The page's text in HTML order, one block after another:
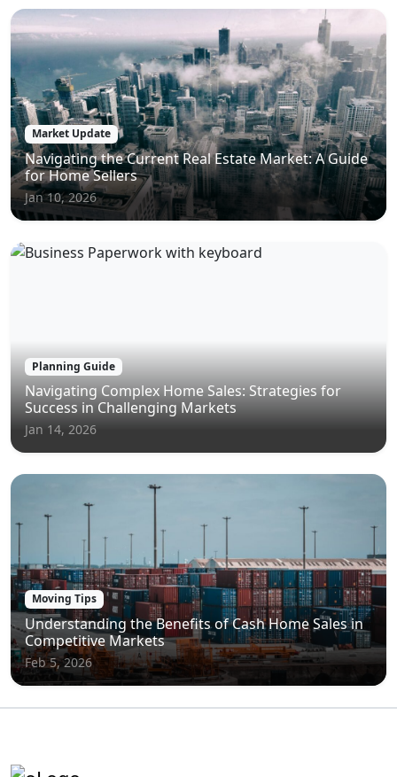
Market Update
Navigating the Current Real Estate Market: A Guide
for Home Sellers
Jan 10, 2026
Planning Guide
Navigating Complex Home Sales: Strategies for
Success in Challenging Markets
Jan 14, 2026
Moving Tips
Understanding the Benefits of Cash Home Sales in
Competitive Markets
Feb 5, 2026